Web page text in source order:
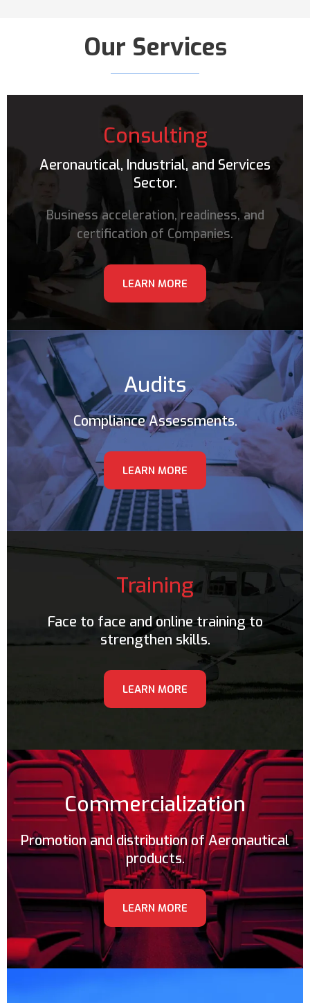
Our Services
Consulting
Aeronautical, Industrial, and Services
Sector.
Business acceleration, readiness, and
certification of Companies.
LEARN MORE
Audits
Compliance Assessments.
LEARN MORE
Training
Face to face and online training to
strengthen skills.
LEARN MORE
Commercialization
Promotion and distribution of Aeronautical
products.
LEARN MORE